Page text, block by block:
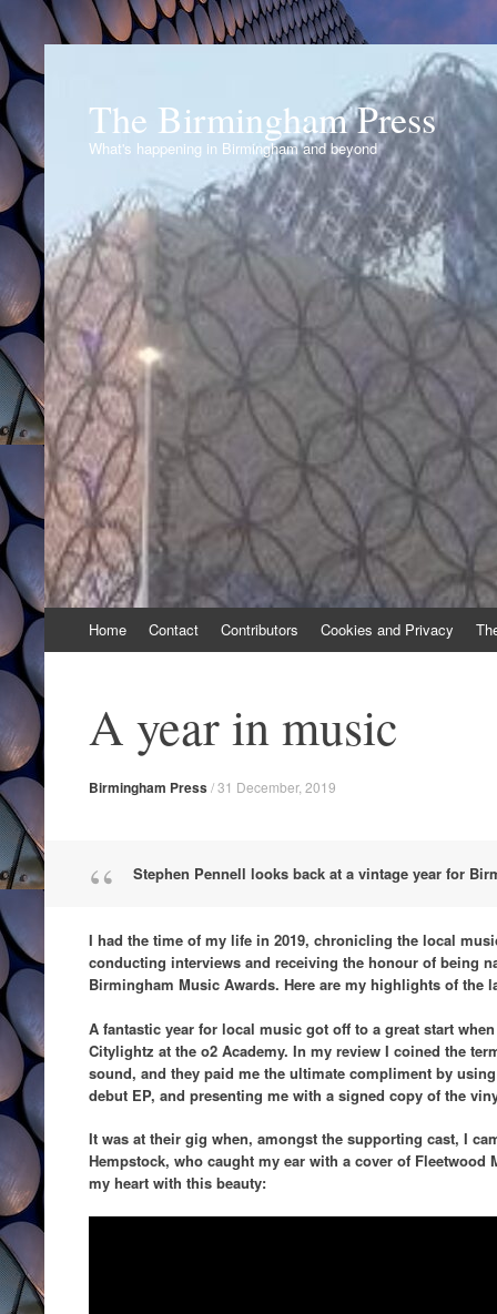
The Birmingham Press
What's happening in Birmingham and beyond
to
Home Contact Contributors Cookies and Privacy
A year in music
Birmingham Press/31 December, 2019
Stephen Pennell looks back at a vintage year for
I had the time of my life in 2019, chronicling the local
conducting interviews and receiving the honour of being
Birmingham Music Awards. Here are my highlights of the
A fantastic year for local music got off to a great start
Citylightz at the o2 Academy. In my review I coined the
sound, and they paid me the ultimate compliment by
debut EP, and presenting me with a signed copy of the
It was at their gig when, amongst the supporting cast, I
Hempstock, who caught my ear with a cover of Fleetwood
my heart with this beauty: